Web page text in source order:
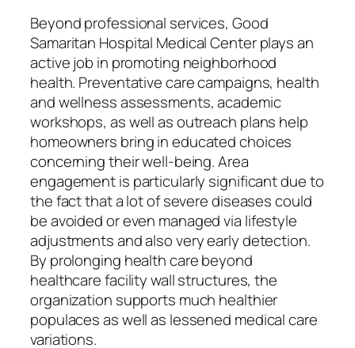
Beyond professional services, Good
Samaritan Hospital Medical Center plays an
active job in promoting neighborhood
health. Preventative care campaigns, health
and wellness assessments, academic
workshops, as well as outreach plans help
homeowners bring in educated choices
concerning their well-being. Area
engagement is particularly significant due to
the fact that a lot of severe diseases could
be avoided or even managed via lifestyle
adjustments and also very early detection.
By prolonging health care beyond
healthcare facility wall structures, the
organization supports much healthier
populaces as well as lessened medical care
variations.